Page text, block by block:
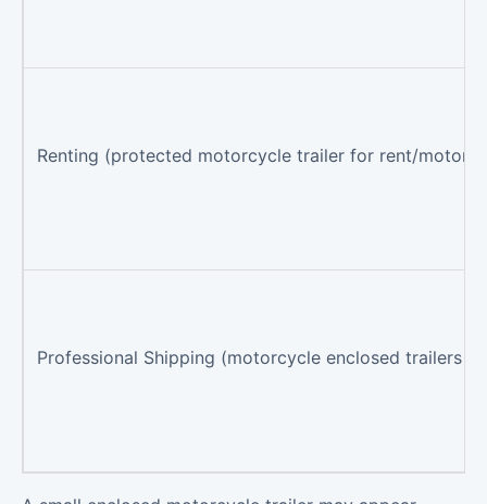
Renting (protected motorcycle trailer for rent/
Professional Shipping (motorcycle enclosed trailers